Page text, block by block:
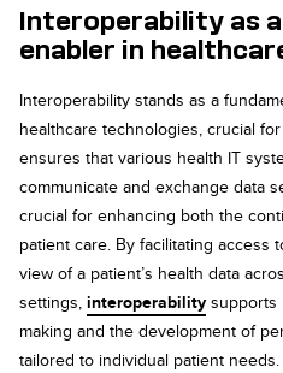
Interoperability as
enabler in
Interoperability stands as a
healthcare technologies, crucial
ensures that various health IT
communicate and exchange data
crucial for enhancing both the
patient care. By facilitating access
view of a patient’s health data
settings, interoperability supports
making and the development of
tailored to individual patient needs.